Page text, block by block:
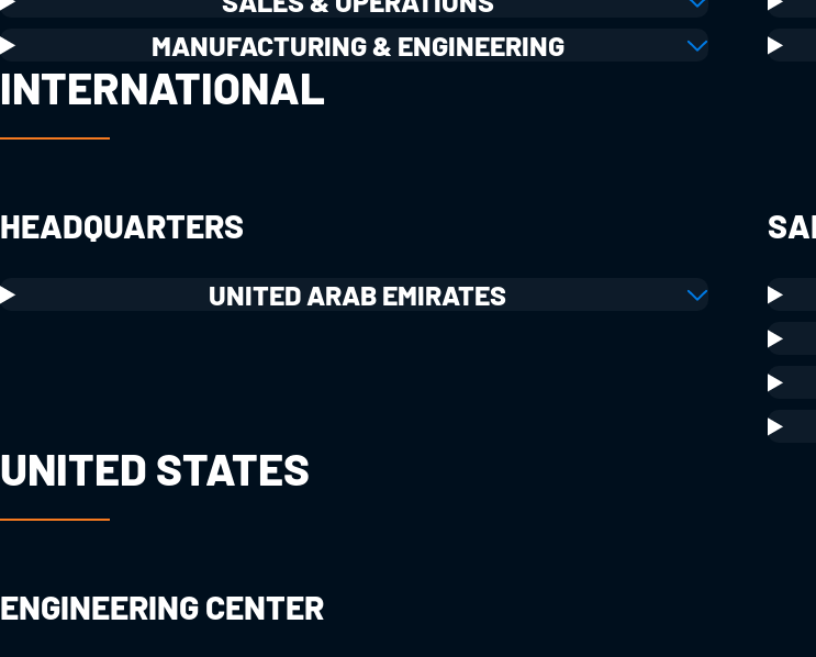
MANUFACTURING & ENGINEERING
INTERNATIONAL
HEADQUARTERS
UNITED ARAB EMIRATES
UNITED STATES
ENGINEERING CENTER